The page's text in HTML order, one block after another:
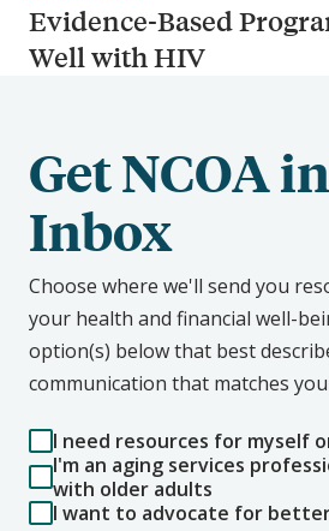
Evidence-Based
Well with HIV
Get NCOA
Inbox
Choose where we'll send you
your health and financial well-
option(s) below that best
communication that matches
I need resources for myself
I'm an aging services
with older adults
I want to advocate for